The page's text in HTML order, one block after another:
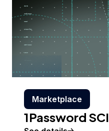
Marketplace
1Password